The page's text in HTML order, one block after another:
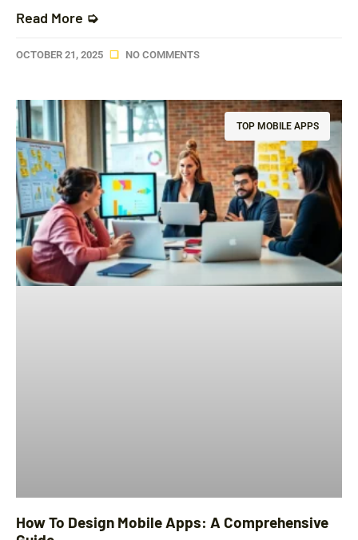
Read More ➭
OCTOBER 21, 2025 NO COMMENTS
TOP MOBILE APPS
How To Design Mobile Apps: A Comprehensive